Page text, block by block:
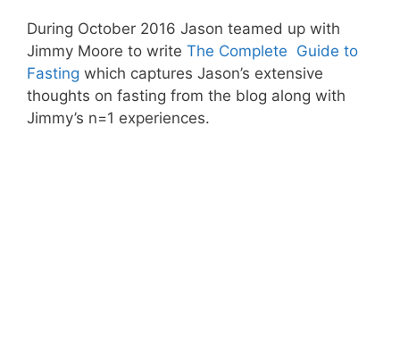
During October 2016 Jason teamed up with
Jimmy Moore to write The Complete Guide to
Fasting which captures Jason’s extensive
thoughts on fasting from the blog along with
Jimmy’s n=1 experiences.